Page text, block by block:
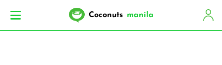
Coconuts manila